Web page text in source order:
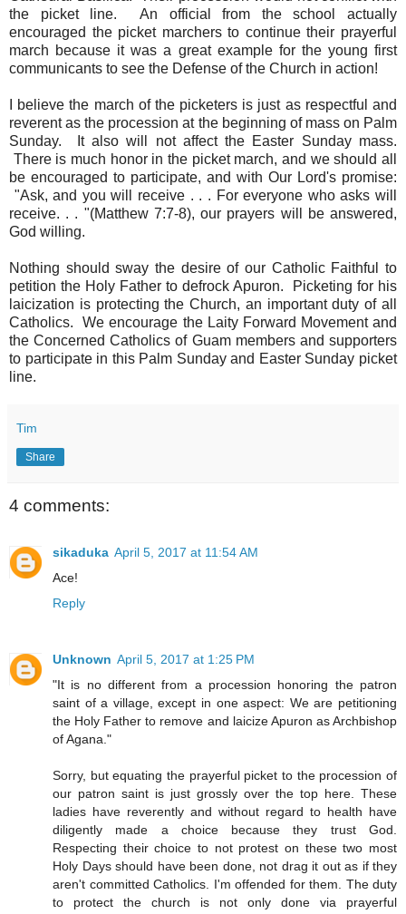
the picket line. An official from the school actually
encouraged the picket marchers to continue their prayerful
march because it was a great example for the young first
communicants to see the Defense of the Church in action!
I believe the march of the picketers is just as respectful and
reverent as the procession at the beginning of mass on Palm
Sunday. It also will not affect the Easter Sunday mass.
There is much honor in the picket march, and we should all
be encouraged to participate, and with Our Lord's promise:
"Ask, and you will receive . . . For everyone who asks will
receive. . . "(Matthew 7:7-8), our prayers will be answered,
God willing.
Nothing should sway the desire of our Catholic Faithful to
petition the Holy Father to defrock Apuron. Picketing for his
laicization is protecting the Church, an important duty of all
Catholics. We encourage the Laity Forward Movement and
the Concerned Catholics of Guam members and supporters
to participate in this Palm Sunday and Easter Sunday picket
line.
Tim
Share
4 comments:
sikaduka April 5, 2017 at 11:54 AM
Ace!
Reply
Unknown April 5, 2017 at 1:25 PM
"It is no different from a procession honoring the patron
saint of a village, except in one aspect: We are petitioning
the Holy Father to remove and laicize Apuron as Archbishop
of Agana."
Sorry, but equating the prayerful picket to the procession of
our patron saint is just grossly over the top here. These
ladies have reverently and without regard to health have
diligently made a choice because they trust God.
Respecting their choice to not protest on these two most
Holy Days should have been done, not drag it out as if they
aren't committed Catholics. I'm offended for them. The duty
to protect the church is not only done via prayerful